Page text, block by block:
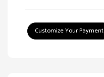
Customize Your Payment